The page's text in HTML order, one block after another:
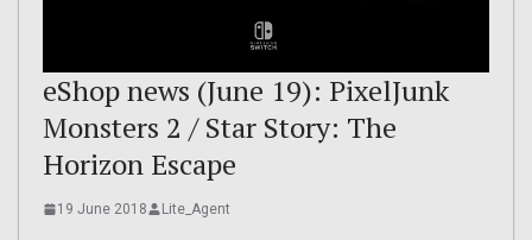
eShop news (June 19): PixelJunk
Monsters 2 / Star Story: The
Horizon Escape
19 June 2018 Lite_Agent